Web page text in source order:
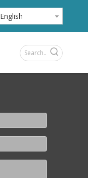
English